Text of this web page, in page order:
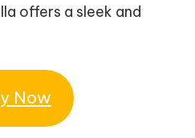
offers a sleek and
Now